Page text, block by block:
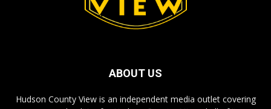
ABOUT US
Hudson County View is an independent media outlet covering